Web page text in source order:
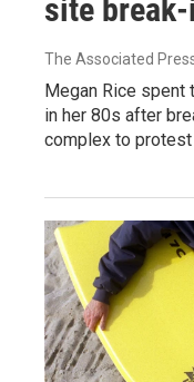
site
The Associated
Megan Rice
in her 80s after
complex to protest